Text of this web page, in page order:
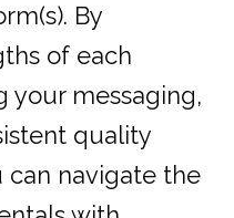
By
of each
your messaging,
quality
can navigate the